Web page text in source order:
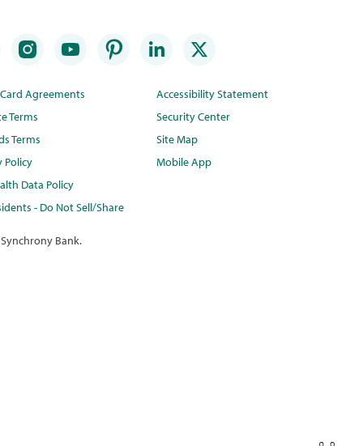
Agreements
Terms
Terms
Policy
Data Policy
- Do Not Sell/Share
Accessibility Statement
Security Center
Site Map
Mobile App
Bank.